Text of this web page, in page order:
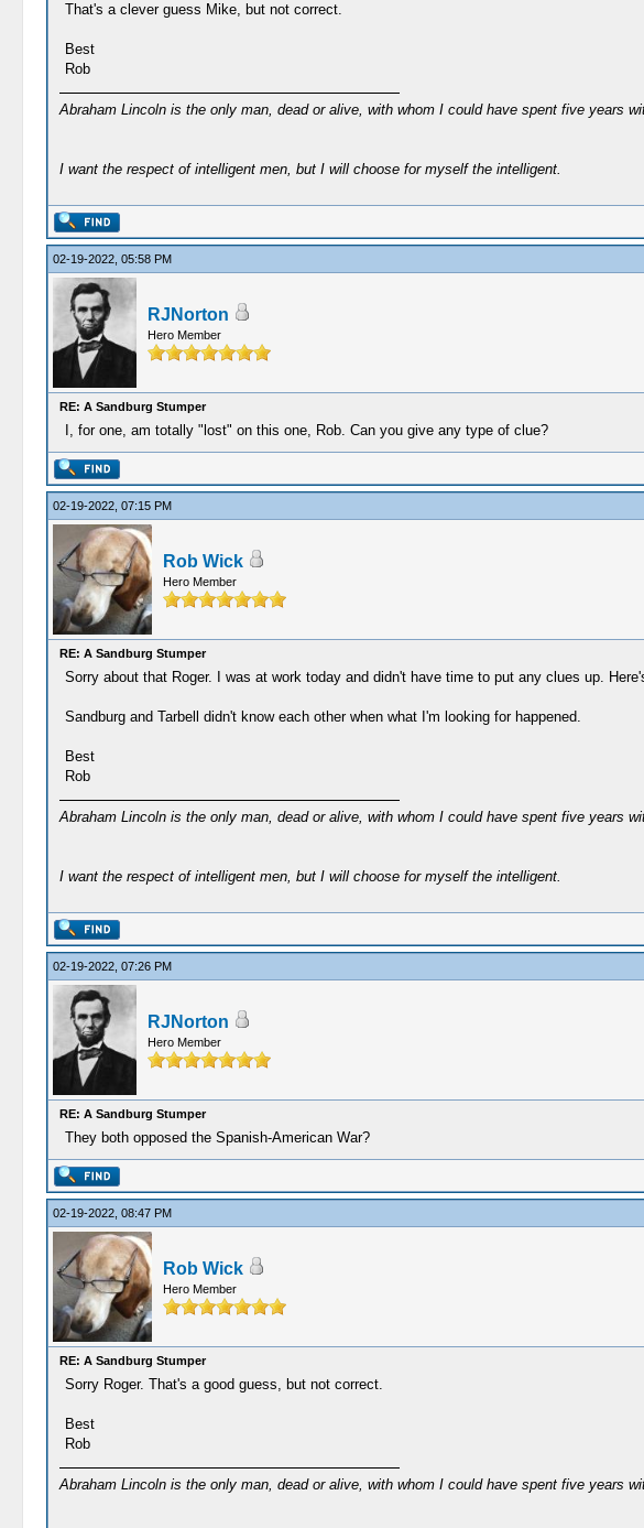
That's a clever guess Mike, but not correct.
Best
Rob
Abraham Lincoln is the only man, dead or alive, with whom I could have spent five years
I want the respect of intelligent men, but I will choose for myself the intelligent.
02-19-2022, 05:58 PM
RJNorton
Hero Member
RE: A Sandburg Stumper
I, for one, am totally "lost" on this one, Rob. Can you give any type of clue?
02-19-2022, 07:15 PM
Rob Wick
Hero Member
RE: A Sandburg Stumper
Sorry about that Roger. I was at work today and didn't have time to put any clues up.
Sandburg and Tarbell didn't know each other when what I'm looking for happened.
Best
Rob
Abraham Lincoln is the only man, dead or alive, with whom I could have spent five years
I want the respect of intelligent men, but I will choose for myself the intelligent.
02-19-2022, 07:26 PM
RJNorton
Hero Member
RE: A Sandburg Stumper
They both opposed the Spanish-American War?
02-19-2022, 08:47 PM
Rob Wick
Hero Member
RE: A Sandburg Stumper
Sorry Roger. That's a good guess, but not correct.
Best
Rob
Abraham Lincoln is the only man, dead or alive, with whom I could have spent five years